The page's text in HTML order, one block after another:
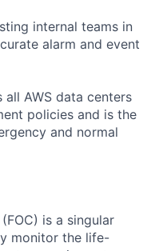
internal teams in
alarm and event
all AWS data centers
policies and is the
and normal
is a singular
monitor the life-